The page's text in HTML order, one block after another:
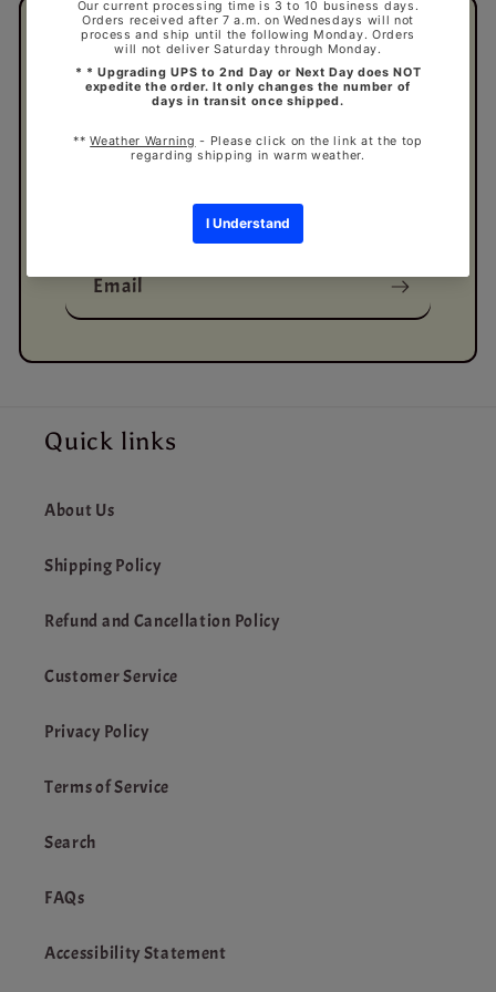
Subscribe to our
emails
and exclusive offers.
Email
Quick links
About Us
Shipping Policy
Refund and Cancellation Policy
Customer Service
Privacy Policy
Terms of Service
Search
FAQs
Accessibility Statement